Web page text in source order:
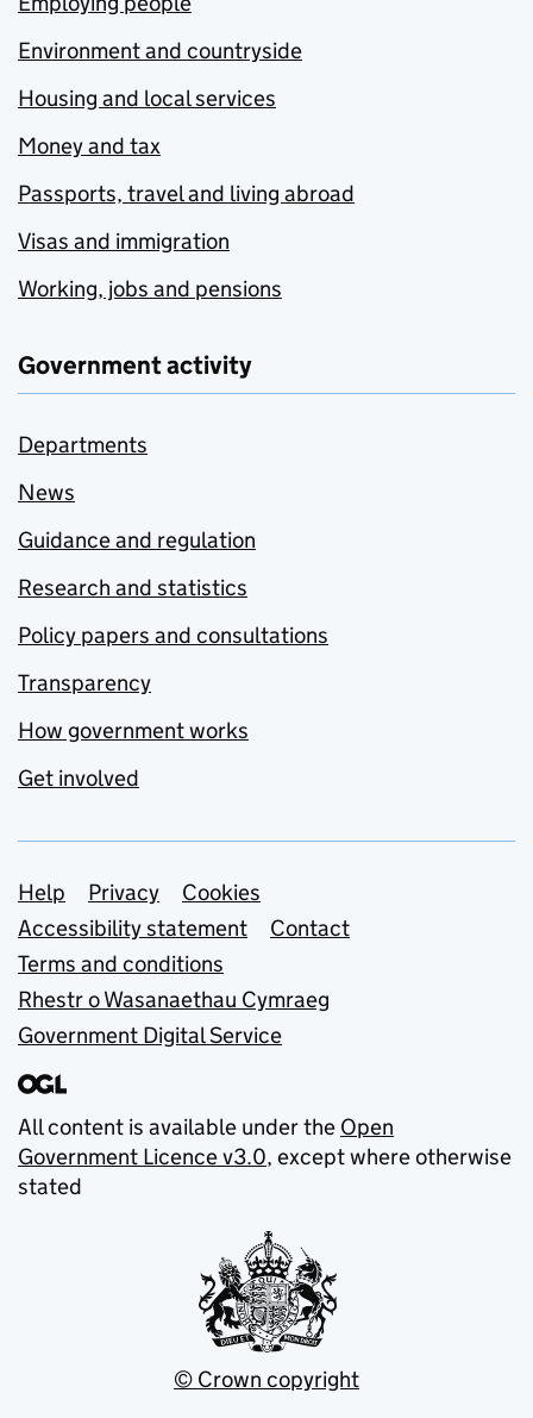
Environment and countryside
Housing and local services
Money and tax
Passports, travel and living abroad
Visas and immigration
Working, jobs and pensions
Government activity
Departments
News
Guidance and regulation
Research and statistics
Policy papers and consultations
Transparency
How government works
Get involved
Support links
Help Privacy
Cookies
Accessibility statement
Contact
Terms and conditions
Rhestr o Wasanaethau Cymraeg
Government Digital Service
All content is available under the Open
Government Licence v3.0, except where otherwise
stated
© Crown copyright